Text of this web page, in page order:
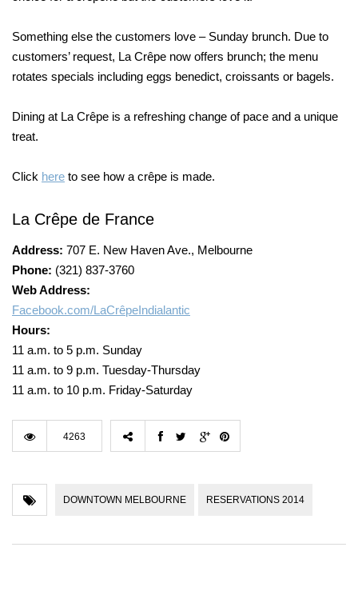
Something else the customers love – Sunday brunch. Due to
customers’ request, La Crêpe now offers brunch; the menu
rotates specials including eggs benedict, croissants or bagels.
Dining at La Crêpe is a refreshing change of pace and a unique
treat.
Click here to see how a crêpe is made.
La Crêpe de France
Address: 707 E. New Haven Ave., Melbourne
Phone: (321) 837-3760
Web Address:
Facebook.com/LaCrêpeIndialantic
Hours:
11 a.m. to 5 p.m. Sunday
11 a.m. to 9 p.m. Tuesday-Thursday
11 a.m. to 10 p.m. Friday-Saturday
4263
DOWNTOWN MELBOURNE RESERVATIONS 2014